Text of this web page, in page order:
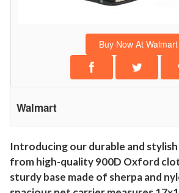
Buy Now At Walmart
Walmart
Introducing our durable and
from high-quality 900D Oxford
sturdy base made of sherpa and